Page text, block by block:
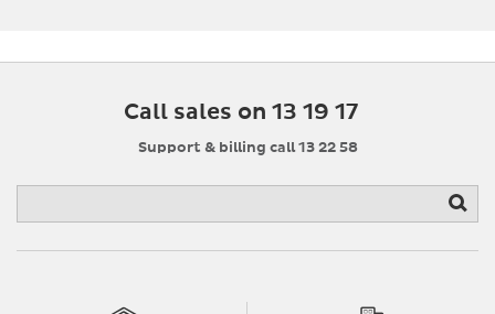
Call sales on 13 19 17
Support & billing call 13 22 58